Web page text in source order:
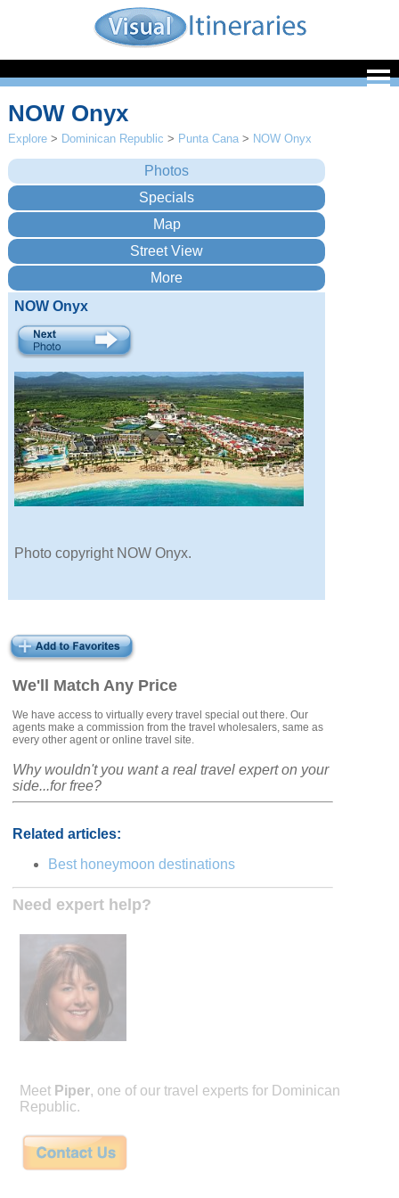
We'll Match Any Price
We have access to virtually every travel special out there. Our
agents make a commission from the travel wholesalers, same as
every other agent or online travel site.
Why wouldn't you want a real travel expert on your
side...for free?
Related articles:
Best honeymoon destinations
Need expert help?
Meet Piper, one of our travel experts for Dominican
Republic.
NOW Onyx
Explore > Dominican Republic > Punta Cana > NOW Onyx
NOW Onyx
Photo copyright NOW Onyx.